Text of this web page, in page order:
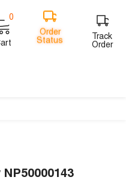
00
Order
Status
Track
Order